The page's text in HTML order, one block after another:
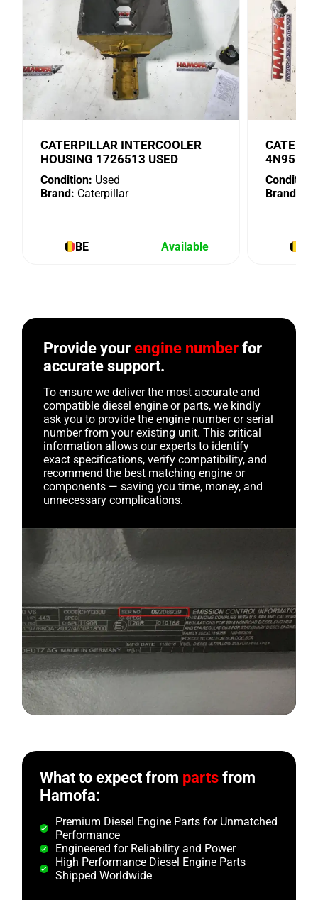
CATERPILLAR INTERCOOLER
HOUSING 1726513 USED
Condition: Used
Brand: Caterpillar
BE Available
4N9518
Condition:
Brand:
Provide yourengine number for
accurate support.
To ensure we deliver the most accurate and
compatible diesel engine or parts, we kindly
ask you to provide the engine number or serial
number from your existing unit. This critical
information allows our experts to identify
exact specifications, verify compatibility, and
recommend the best matching engine or
components — saving you time, money, and
unnecessary complications.
What to expect from partsfrom
Hamofa:
Premium Diesel Engine Parts for Unmatched
Performance
Engineered for Reliability and Power
High Performance Diesel Engine Parts
Shipped Worldwide